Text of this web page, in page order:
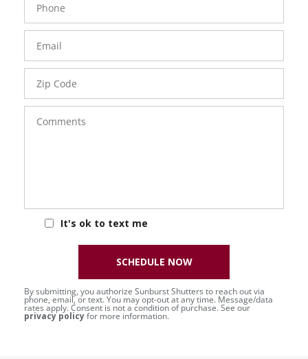
Number
Email
Zip
Code
Comments
It's ok to text me
By submitting, you authorize Sunburst Shutters to reach out via
phone, email, or text. You may opt-out at any time. Message/data
rates apply. Consent is not a condition of purchase. See our
privacy policyfor more information.
SCHEDULE NOW